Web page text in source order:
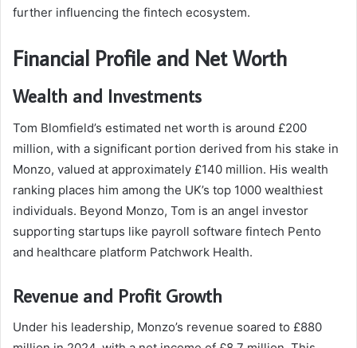
further influencing the fintech ecosystem.
Financial Profile and Net Worth
Wealth and Investments
Tom Blomfield’s estimated net worth is around £200
million, with a significant portion derived from his stake in
Monzo, valued at approximately £140 million. His wealth
ranking places him among the UK’s top 1000 wealthiest
individuals. Beyond Monzo, Tom is an angel investor
supporting startups like payroll software fintech Pento
and healthcare platform Patchwork Health.
Revenue and Profit Growth
Under his leadership, Monzo’s revenue soared to £880